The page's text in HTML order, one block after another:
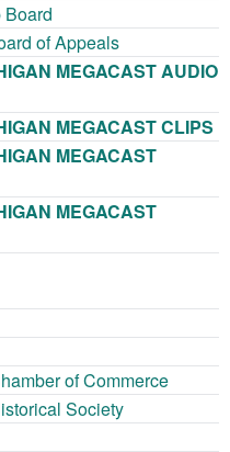
of Appeals
MEGACAST AUDIO
MEGACAST CLIPS
MEGACAST
MEGACAST
of Commerce
Society